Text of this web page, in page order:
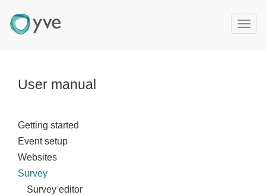
T
User manual
Getting started
Event setup
Websites
Survey
Survey editor